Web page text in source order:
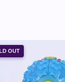
OUT